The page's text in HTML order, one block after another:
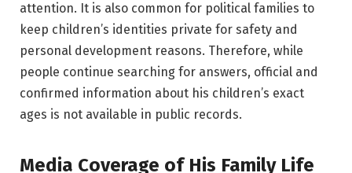
attention. It is also common for political families to
keep children’s identities private for safety and
personal development reasons. Therefore, while
people continue searching for answers, official and
confirmed information about his children’s exact
ages is not available in public records.
Media Coverage of His Family Life